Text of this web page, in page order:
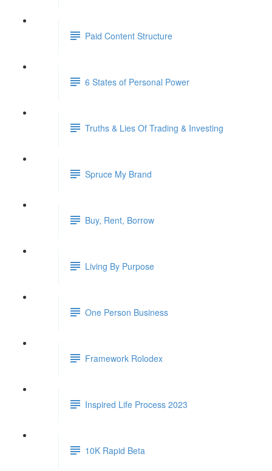
Paid Content Structure
6 States of Personal Power
Truths & Lies Of Trading & Investing
Spruce My Brand
Buy, Rent, Borrow
Living By Purpose
One Person Business
Framework Rolodex
Inspired Life Process 2023
10K Rapid Beta